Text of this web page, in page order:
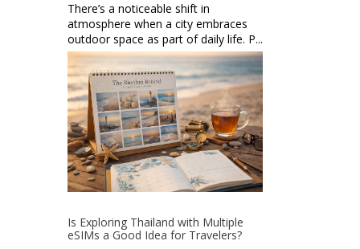
There’s a noticeable shift in
atmosphere when a city embraces
outdoor space as part of daily life. P...
Is Exploring Thailand with Multiple
eSIMs a Good Idea for Travelers?